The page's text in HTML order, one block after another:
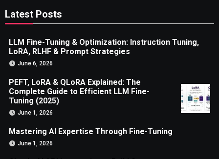
Latest Posts
LLM Fine-Tuning & Optimization: Instruction Tuning,
LoRA, RLHF & Prompt Strategies
June 6, 2026
PEFT, LoRA & QLoRA Explained: The
Complete Guide to Efficient LLM Fine-
Tuning (2025)
June 1, 2026
Mastering AI Expertise Through Fine-Tuning
June 1, 2026